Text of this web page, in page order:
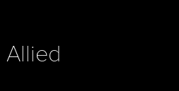
Allied